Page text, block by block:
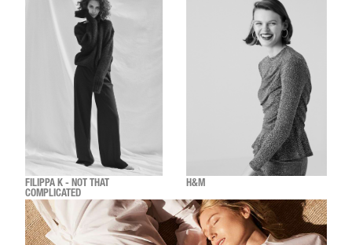
FILIPPA K - NOT THAT
COMPLICATED
H&M